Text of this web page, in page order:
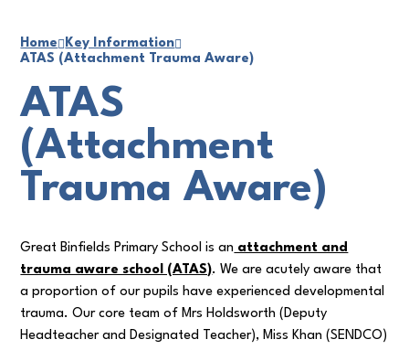
Home
Key Information
ATAS (Attachment Trauma Aware)
ATAS
(Attachment
Trauma Aware)
Great Binfields Primary School is an attachment and
trauma aware school (ATAS). We are acutely aware that
a proportion of our pupils have experienced developmental
trauma. Our core team of Mrs Holdsworth (Deputy
Headteacher and Designated Teacher), Miss Khan (SENDCO)